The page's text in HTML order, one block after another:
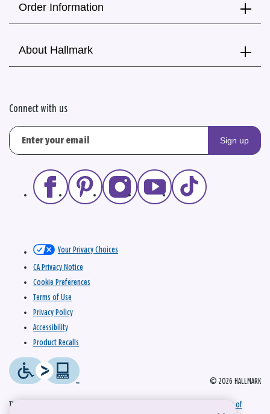
Order Information
About Hallmark
Connect with us
Sign up
© 2026 HALLMARK
Your Privacy Choices
CA Privacy Notice
Cookie Preferences
Terms of Use
Privacy Policy
Accessibility
Product Recalls
This site is protected by reCAPTCHA and the Google Terms of